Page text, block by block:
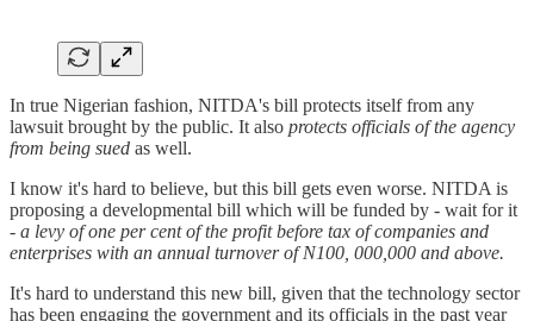
In true Nigerian fashion, NITDA's bill protects itself from any
lawsuit brought by the public. It also protects officials of the agency
from being sued as well.
I know it's hard to believe, but this bill gets even worse. NITDA is
proposing a developmental bill which will be funded by - wait for it
- a levy of one per cent of the profit before tax of companies and
enterprises with an annual turnover of N100, 000,000 and above.
It's hard to understand this new bill, given that the technology sector
has been engaging the government and its officials in the past year